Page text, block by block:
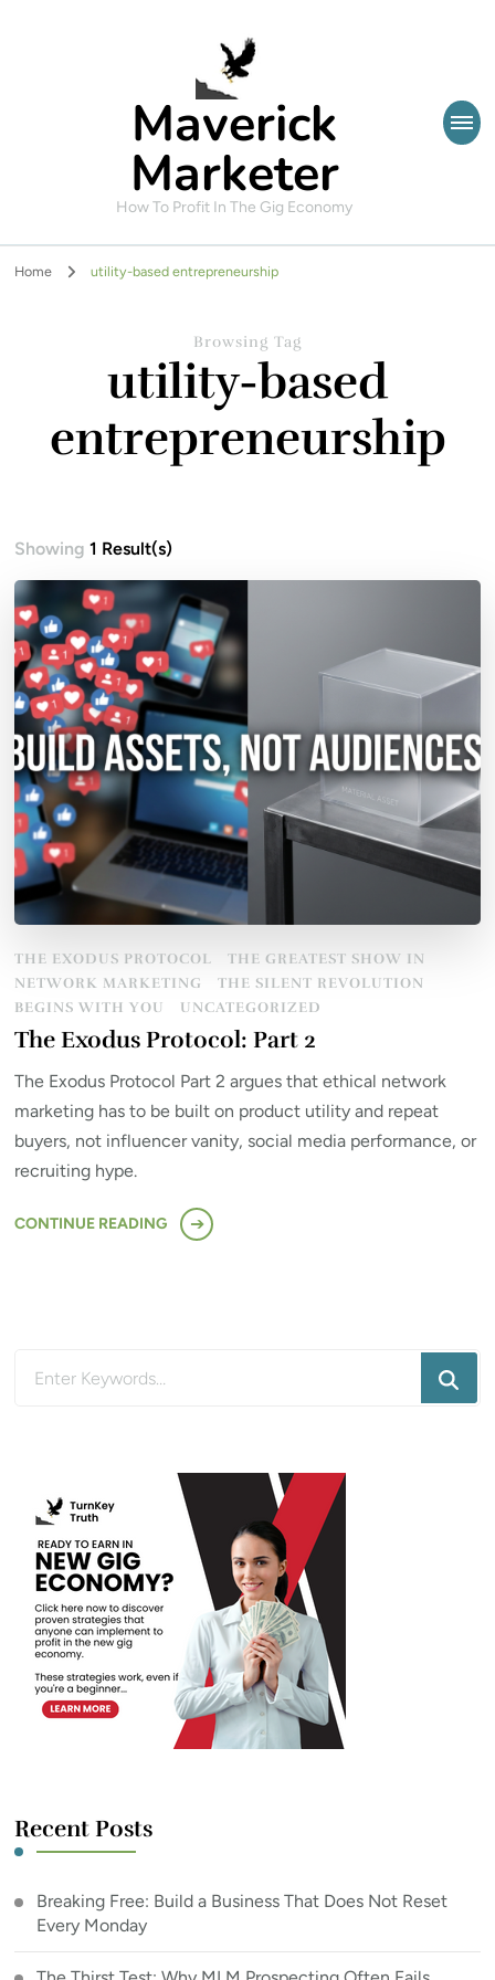
Maverick
Marketer
How To Profit In The Gig Economy
Home utility-based entrepreneurship
Browsing Tag
utility-based
entrepreneurship
Showing1 Result(s)
THE EXODUS PROTOCOL
THE GREATEST SHOW IN
NETWORK MARKETING
THE SILENT REVOLUTION
BEGINS WITH YOU
UNCATEGORIZED
The Exodus Protocol: Part 2
The Exodus Protocol Part 2 argues that ethical network
marketing has to be built on product utility and repeat
buyers, not influencer vanity, social media performance, or
recruiting hype.
CONTINUE READING
Recent Posts
Breaking Free: Build a Business That Does Not Reset
Every Monday